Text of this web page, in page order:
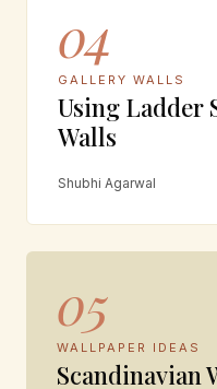
04
GALLERY WALLS
Using Ladder
Walls
Shubhi Agarwal
05
WALLPAPER IDEAS
Scandinavian